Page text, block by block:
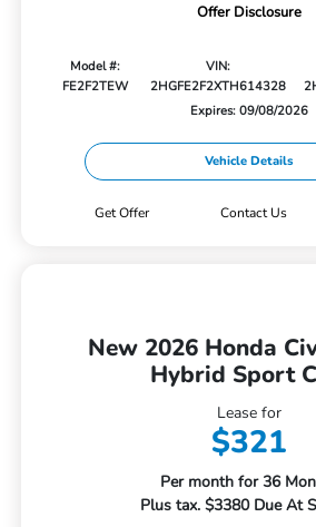
Offer Disclosure
Model #:
FE2F2TEW
VIN:
2HGFE2F2XTH614328
Expires: 09/08/2026
Vehicle Details
Get Offer Contact Us
New 2026 Honda
Hybrid Sport
Lease for
$321
Per month for 36
Plus tax. $3380 Due At